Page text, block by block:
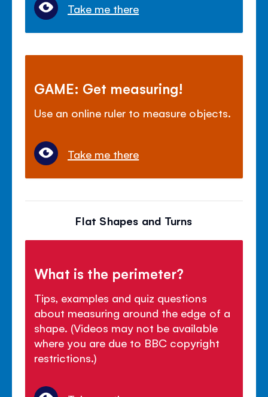
Take me there
GAME: Get measuring!
Use an online ruler to measure objects.
Take me there
Flat Shapes and Turns
What is the perimeter?
Tips, examples and quiz questions
about measuring around the edge of a
shape. (Videos may not be available
where you are due to BBC copyright
restrictions.)